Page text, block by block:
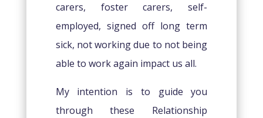
carers, foster carers, self-
employed, signed off long term
sick, not working due to not being
able to work again impact us all.
My intention is to guide you
through these Relationship